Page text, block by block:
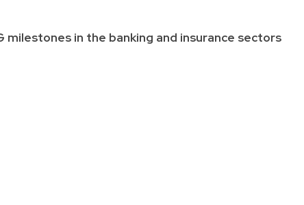
milestones in the banking and insurance sectors